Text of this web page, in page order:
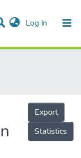
Log In (current)
Export
Statistics